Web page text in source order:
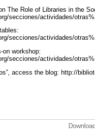
The Role of Libraries in the
secciones/actividades/
secciones/actividades/
on workshop:
secciones/actividades/
access the blog: http://